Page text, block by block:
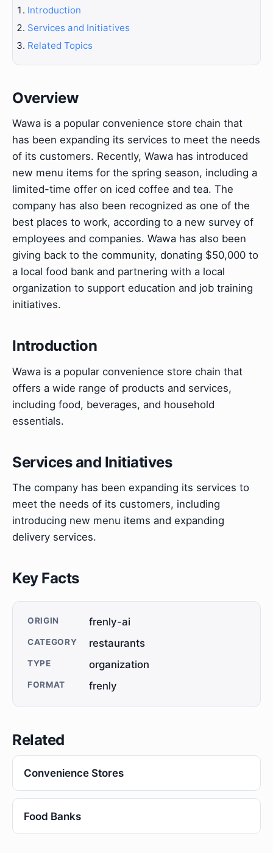
Introduction
Services and Initiatives
Related Topics
Overview
Wawa is a popular convenience store chain that
has been expanding its services to meet the needs
of its customers. Recently, Wawa has introduced
new menu items for the spring season, including a
limited-time offer on iced coffee and tea. The
company has also been recognized as one of the
best places to work, according to a new survey of
employees and companies. Wawa has also been
giving back to the community, donating $50,000 to
a local food bank and partnering with a local
organization to support education and job training
initiatives.
Introduction
Wawa is a popular convenience store chain that
offers a wide range of products and services,
including food, beverages, and household
essentials.
Services and Initiatives
The company has been expanding its services to
meet the needs of its customers, including
introducing new menu items and expanding
delivery services.
Key Facts
ORIGIN frenly-ai
CATEGORY restaurants
TYPE organization
FORMAT frenly
Related
Convenience Stores
Food Banks